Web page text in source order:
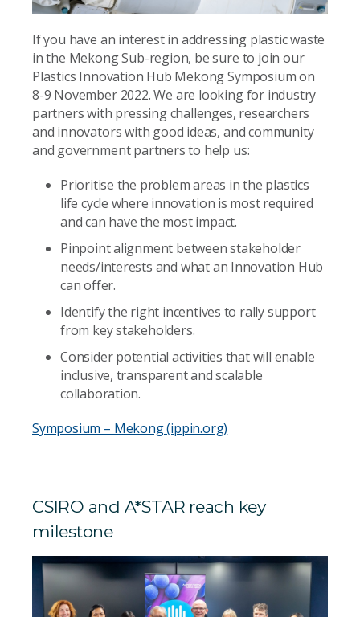
If you have an interest in addressing plastic waste
in the Mekong Sub-region, be sure to join our
Plastics Innovation Hub Mekong Symposium on
8-9 November 2022. We are looking for industry
partners with pressing challenges, researchers
and innovators with good ideas, and community
and government partners to help us:
Prioritise the problem areas in the plastics
life cycle where innovation is most required
and can have the most impact.
Pinpoint alignment between stakeholder
needs/interests and what an Innovation Hub
can offer.
Identify the right incentives to rally support
from key stakeholders.
Consider potential activities that will enable
inclusive, transparent and scalable
collaboration.
Symposium – Mekong (ippin.org)
CSIRO and A*STAR reach key
milestone